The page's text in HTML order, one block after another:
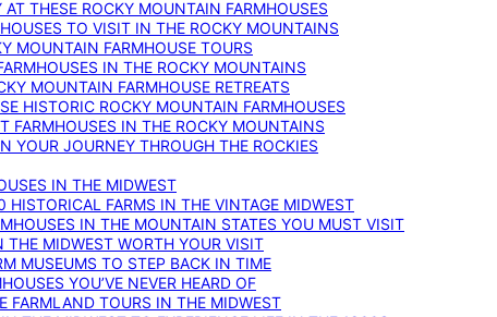
THESE ROCKY MOUNTAIN FARMHOUSES
TO VISIT IN THE ROCKY MOUNTAINS
MOUNTAIN FARMHOUSE TOURS
IN THE ROCKY MOUNTAINS
MOUNTAIN FARMHOUSE RETREATS
HISTORIC ROCKY MOUNTAIN FARMHOUSES
FARMHOUSES IN THE ROCKY MOUNTAINS
YOUR JOURNEY THROUGH THE ROCKIES
IN THE MIDWEST
FARMS IN THE VINTAGE MIDWEST
IN THE MOUNTAIN STATES YOU MUST VISIT
THE MIDWEST WORTH YOUR VISIT
MUSEUMS TO STEP BACK IN TIME
YOU’VE NEVER HEARD OF
FARMLAND TOURS IN THE MIDWEST